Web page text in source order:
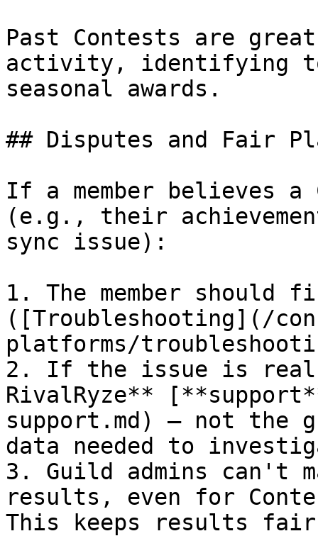
Past Contests are
activity, identifying
seasonal awards.
## Disputes and Fair
If a member believes
(e.g., their
sync issue):
1. The member should
([Troubleshooting](/
platforms/
2. If the issue is real,
RivalRyze**
support.md) — not the
data needed to
3. Guild admins can't
results, even for
This keeps results